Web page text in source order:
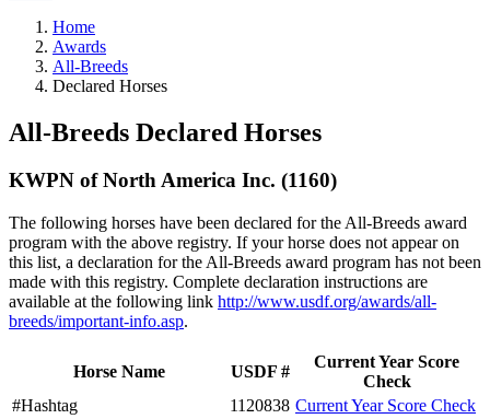
Home
Awards
All-Breeds
Declared Horses
All-Breeds Declared Horses
KWPN of North America Inc. (1160)
The following horses have been declared for the All-Breeds award
program with the above registry. If your horse does not appear on
this list, a declaration for the All-Breeds award program has not been
made with this registry. Complete declaration instructions are
available at the following link http://www.usdf.org/awards/all-
breeds/important-info.asp.
Horse Name USDF #
Current Year Score
Check
#Hashtag
1120838 Current Year Score Check